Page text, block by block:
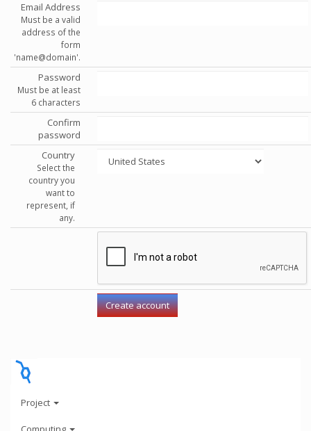
Email Address
Must be a valid
address of the
form
'name@domain'.
Password
Must be at least
6 characters
Confirm
password
Country
Select the
country you
want to
represent, if
any.
Project